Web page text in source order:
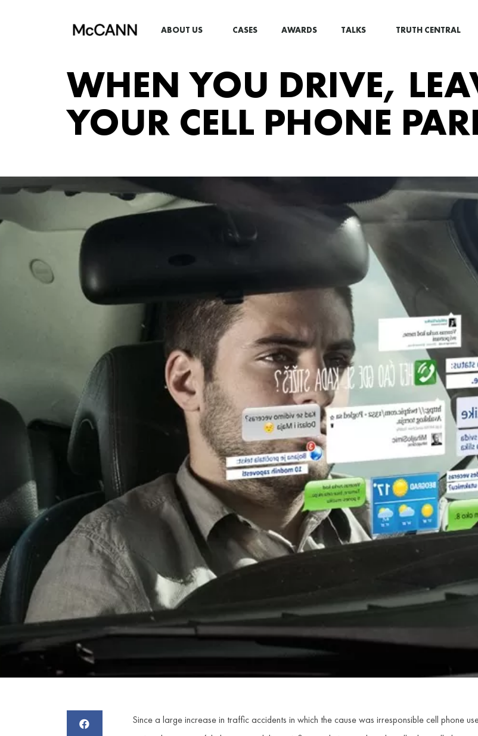
ABOUT US CASES AWARDS TALKS TRUTH CENTRAL
WHEN YOU DRIVE,
YOUR CELL PHONE
Since a large increase in traffic accidents in which the cause was irresponsible cell phone